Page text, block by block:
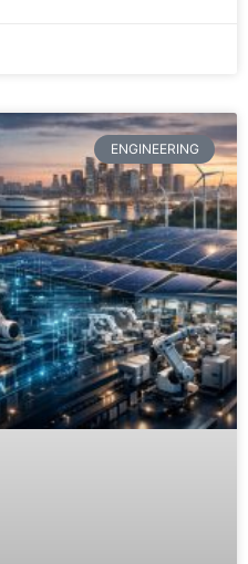
ENGINEERING